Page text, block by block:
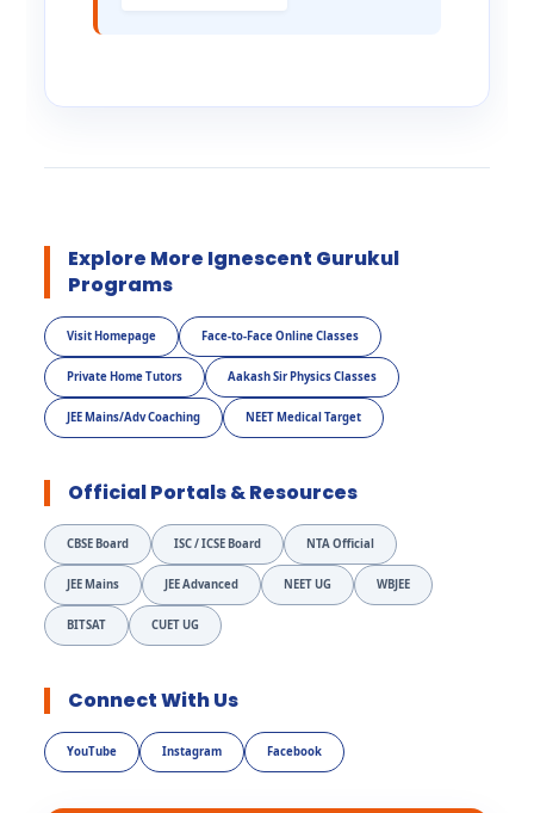
Explore More Ignescent Gurukul
Programs
Visit Homepage Face-to-Face Online Classes
Private Home Tutors Aakash Sir Physics Classes
JEE Mains/Adv Coaching NEET Medical Target
Official Portals & Resources
CBSE Board ISC / ICSE Board NTA Official
JEE Mains JEE Advanced NEET UG WBJEE
BITSAT CUET UG
Connect With Us
YouTube Instagram Facebook